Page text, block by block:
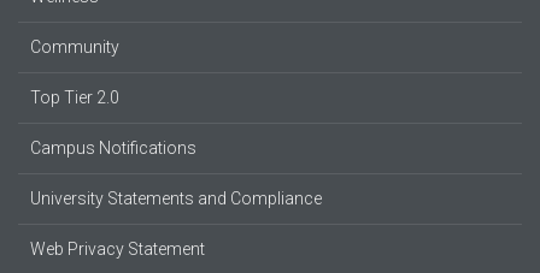
Community
Top Tier 2.0
Campus Notifications
University Statements and Compliance
Web Privacy Statement